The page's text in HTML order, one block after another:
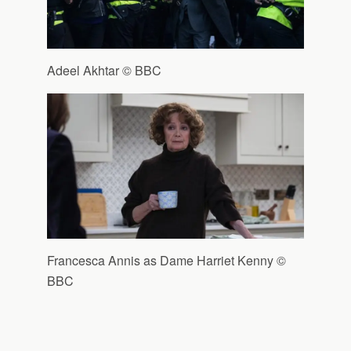
Adeel Akhtar © BBC
Francesca Annis as Dame Harriet Kenny ©
BBC